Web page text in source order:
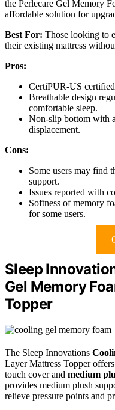
the Perlecare Gel Memory
affordable solution for
Best For: Those looking to
their existing mattress
Pros:
CertiPUR-US
Breathable design
comfortable sleep.
Non-slip bottom with
displacement.
Cons:
Some users may find
support.
Issues reported with
Softness of memory
for some users.
Sleep
Gel Memory
Topper
The Sleep Innovations
Layer Mattress Topper
touch cover and medium
provides medium plush
relieve pressure points and